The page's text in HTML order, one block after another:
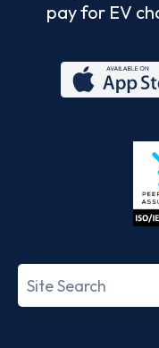
pay for EV
Search
term